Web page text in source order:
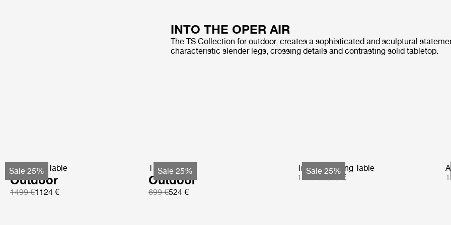
INTO THE OPER AIR
The TS Collection for outdoor, creates a sophisticated and sculptural
characteristic slender legs, crossing details and contrasting solid tabletop.
Sale 25%
TS Coffee Table
Outdoor
1499 €1124 €
Sale 25%
TS Side Table
Outdoor
699 €524 €
Sale 25%
Tropique Dining Table
1799 €1349 €